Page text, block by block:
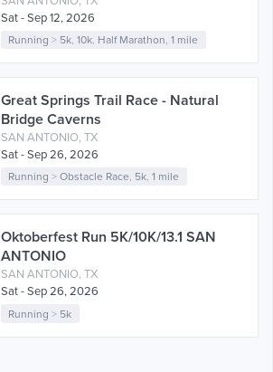
Sat - Sep 12, 2026
Running > 5k,10k, Half Marathon,1 mile
Great Springs Trail Race - Natural
Bridge Caverns
SAN ANTONIO, TX
Sat - Sep 26, 2026
Running >Obstacle Race, 5k,1 mile
Oktoberfest Run 5K/10K/13.1 SAN
ANTONIO
SAN ANTONIO, TX
Sat - Sep 26, 2026
Running > 5k